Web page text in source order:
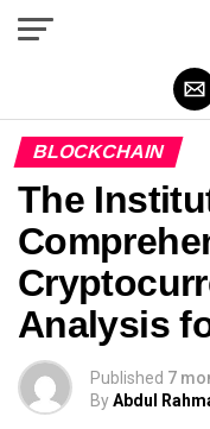
BLOCKCHAIN
The
Analysis
Published 7
ByAbdul